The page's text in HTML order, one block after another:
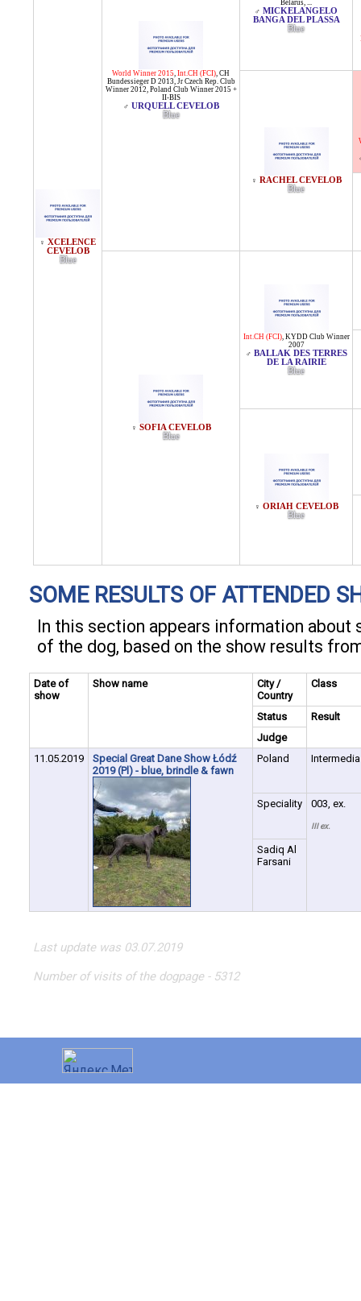
♀ XCELENCE
CEVELOB
Blue
World Winner 2015, Int.CH (FCI), CH
Bundessieger D 2013, Jr Czech Rep. Club
Winner 2012, Poland Club Winner 2015 +
II-BIS
♂ URQUELL CEVELOB
Blue
Belarus, ...
♂ MICKELANGELO
BANGA DEL PLASSA
Blue
♀ RACHEL CEVELOB
Blue
♀ SOFIA CEVELOB
Blue
Int.CH (FCI), KYDD Club Winner
2007
♂ BALLAK DES TERRES
DE LA RAIRIE
Blue
♀ ORIAH CEVELOB
Blue
SOME RESULTS OF ATTENDED
In this section appears information about
of the dog, based on the show results
Date of
show
Show name
City /
Country
Class
Status
Result
Judge
11.05.2019
Special Great Dane Show Łódź
2019 (Pl) - blue, brindle & fawn
Poland Intermedia
Speciality 003, ex.
III ex.
Sadiq Al
Farsani
Last update was 03.07.2019
Number of visits of the dogpage - 5312